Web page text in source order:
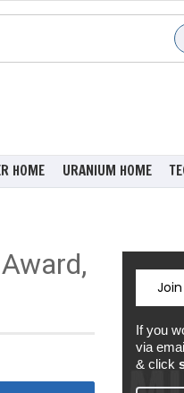
HOME URANIUM HOME
If you
via
& click